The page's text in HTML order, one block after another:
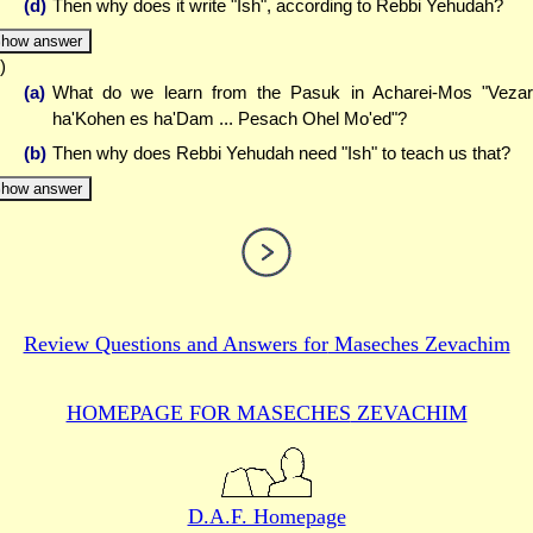
(d) Then why does it write "Ish", according to Rebbi Yehudah?
answer
(a) What do we learn from the Pasuk in Acharei-Mos
ha'Kohen es ha'Dam ... Pesach Ohel Mo'ed"?
(b) Then why does Rebbi Yehudah need "Ish" to teach us that?
answer
Review Questions and Answers forMaseches Zevachim
HOMEPAGE FOR MASECHES ZEVACHIM
D.A.F. Homepage